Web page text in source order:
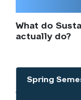
What do
actually do?
Spring
Show the